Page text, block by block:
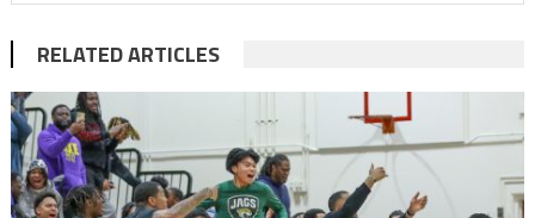
RELATED ARTICLES